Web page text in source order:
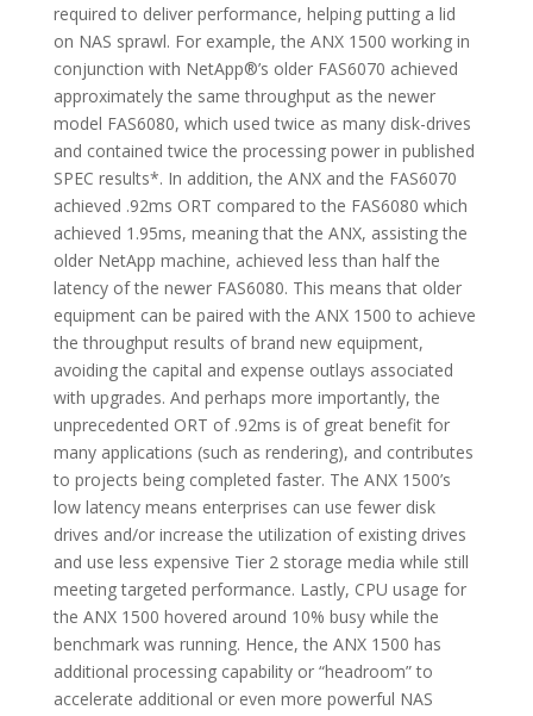
required to deliver performance, helping putting a lid
on NAS sprawl. For example, the ANX 1500 working in
conjunction with NetApp®’s older FAS6070 achieved
approximately the same throughput as the newer
model FAS6080, which used twice as many disk-drives
and contained twice the processing power in published
SPEC results*. In addition, the ANX and the FAS6070
achieved .92ms ORT compared to the FAS6080 which
achieved 1.95ms, meaning that the ANX, assisting the
older NetApp machine, achieved less than half the
latency of the newer FAS6080. This means that older
equipment can be paired with the ANX 1500 to achieve
the throughput results of brand new equipment,
avoiding the capital and expense outlays associated
with upgrades. And perhaps more importantly, the
unprecedented ORT of .92ms is of great benefit for
many applications (such as rendering), and contributes
to projects being completed faster. The ANX 1500’s
low latency means enterprises can use fewer disk
drives and/or increase the utilization of existing drives
and use less expensive Tier 2 storage media while still
meeting targeted performance. Lastly, CPU usage for
the ANX 1500 hovered around 10% busy while the
benchmark was running. Hence, the ANX 1500 has
additional processing capability or “headroom” to
accelerate additional or even more powerful NAS